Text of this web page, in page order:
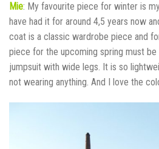
Mie: My favourite piece for winter is
have had it for around 4,5 years now
coat is a classic wardrobe piece and
piece for the upcoming spring must be
jumpsuit with wide legs. It is so
not wearing anything. And I love the